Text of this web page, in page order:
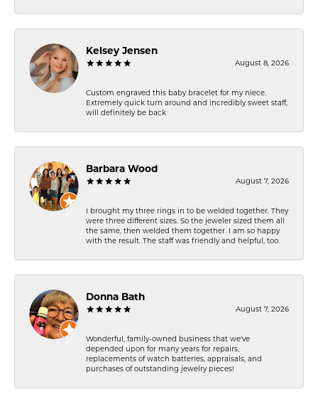
Kelsey Jensen
August 8, 2026
Custom engraved this baby bracelet for my niece.
Extremely quick turn around and incredibly sweet staff,
will definitely be back
Barbara Wood
August 7, 2026
I brought my three rings in to be welded together. They
were three different sizes. So the jeweler sized them all
the same, then welded them together. I am so happy
with the result. The staff was friendly and helpful, too.
Donna Bath
August 7, 2026
Wonderful, family-owned business that we've
depended upon for many years for repairs,
replacements of watch batteries, appraisals, and
purchases of outstanding jewelry pieces!